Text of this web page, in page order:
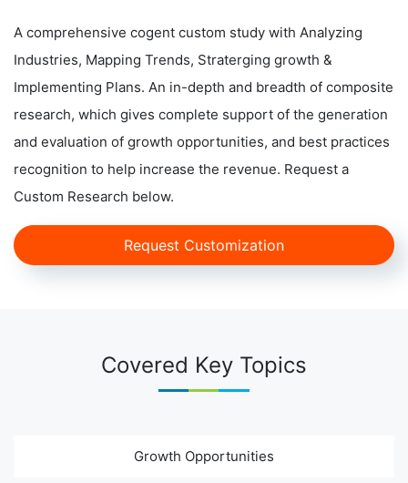
A comprehensive cogent custom study with Analyzing
Industries, Mapping Trends, Straterging growth &
Implementing Plans. An in-depth and breadth of composite
research, which gives complete support of the generation
and evaluation of growth opportunities, and best practices
recognition to help increase the revenue. Request a
Custom Research below.
Request Customization
Covered Key Topics
Growth Opportunities